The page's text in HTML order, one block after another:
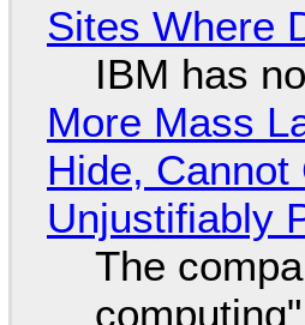
Sites Where
IBM has
More Mass
Hide,
Unjustifiably
The